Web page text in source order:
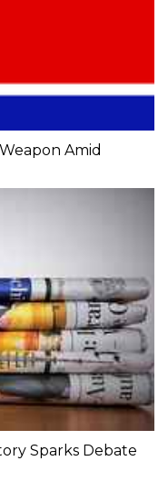
Amid
Sparks Debate